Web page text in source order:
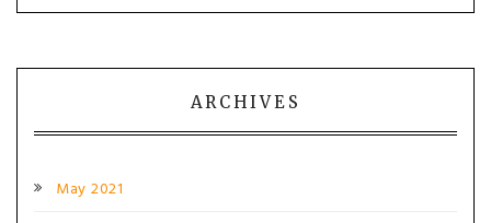
ARCHIVES
May 2021